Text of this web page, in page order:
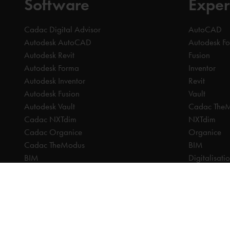
Software
Cadac Digital Advisor
Autodesk AutoCAD
Autodesk Revit
Autodesk Forma
Autodesk Inventor
Autodesk Fusion
Autodesk Vault
Cadac NXTdim
Cadac Organice
Cadac TheModus
BIM
AutoCAD
Autodesk
Fusion
Inventor
Revit
Vault
Cadac
NXTdim
Organice
BIM